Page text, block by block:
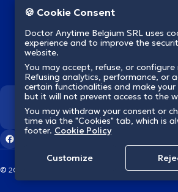
© 2026 doctoranytime
🍪 Cookie Consent
Doctor Anytime Belgium SRL uses
experience and to improve the
website.
You may accept, refuse, or
Refusing analytics, performance, or
certain functionalities and make
but it will not prevent access to the
You may withdraw your consent or
time via the "Cookies" tab, which is
footer. Cookie Policy
Customize